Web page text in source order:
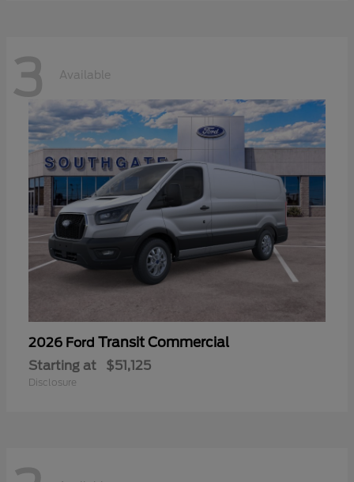
3 Available
2026 Ford Transit Commercial
Starting at $51,125
Disclosure